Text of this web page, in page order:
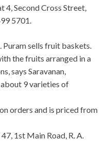
4, Second Cross Street,
5701.
Puram sells fruit baskets.
the fruits arranged in a
says Saravanan,
9 varieties of
orders and is priced from
1st Main Road, R. A.